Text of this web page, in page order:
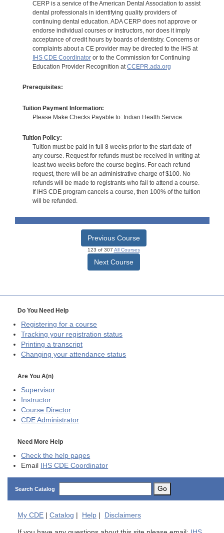
CERP is a service of the American Dental Association to assist
dental professionals in identifying quality providers of
continuing dental education. ADA CERP does not approve or
endorse individual courses or instructors, nor does it imply
acceptance of credit hours by boards of dentistry. Concerns or
complaints about a CE provider may be directed to the IHS at
IHS CDE Coordinatoror to the Commission for Continuing
Education Provider Recognition atCCEPR.ada.org
Prerequisites:
Tuition Payment Information:
Please Make Checks Payable to: Indian Health Service.
Tuition Policy:
Tuition must be paid in full 8 weeks prior to the start date of
any course. Request for refunds must be received in writing at
least two weeks before the course begins. For each refund
request, there will be an administrative charge of $100. No
refunds will be made to registrants who fail to attend a course.
If IHS CDE program cancels a course, then 100% of the tuition
will be refunded.
Previous Course
123 of 307 All Courses
Next Course
Do You Need Help
Registering for a course
Tracking your registration status
Printing a transcript
Changing your attendance status
Are You A(n)
Supervisor
Instructor
Course Director
CDE Administrator
Need More Help
Check the help pages
Email IHS CDE Coordinator
Search Catalog Go
My CDE Catalog Help Disclaimers